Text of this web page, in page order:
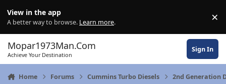
View in the app
A better way to browse. Learn more. ×
Mopar1973Man.Com
Achieve Your Destination
Sign In
Home Forums Cummins Turbo Diesels 2nd Generation